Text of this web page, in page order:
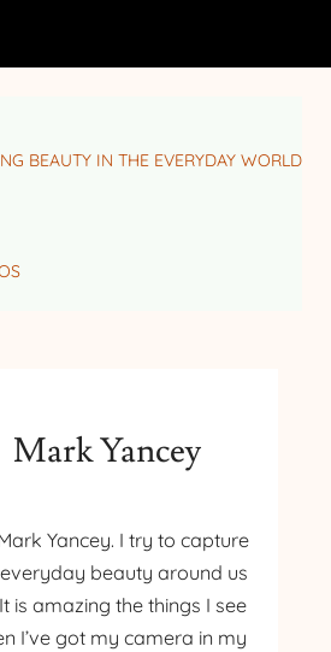
BEAUTY IN THE EVERYDAY WORLD
Mark Yancey
Yancey. I try to capture
beauty around us
is amazing the things I see
I’ve got my camera in my